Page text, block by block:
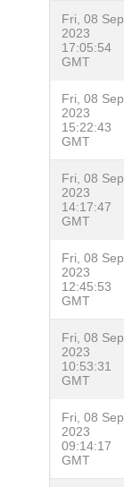
Fri, 08 Sep
2023
17:05:54
GMT
Fri, 08 Sep
2023
15:22:43
GMT
Fri, 08 Sep
2023
14:17:47
GMT
Fri, 08 Sep
2023
12:45:53
GMT
Fri, 08 Sep
2023
10:53:31
GMT
Fri, 08 Sep
2023
09:14:17
GMT